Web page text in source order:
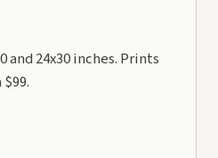
and 24x30 inches. Prints